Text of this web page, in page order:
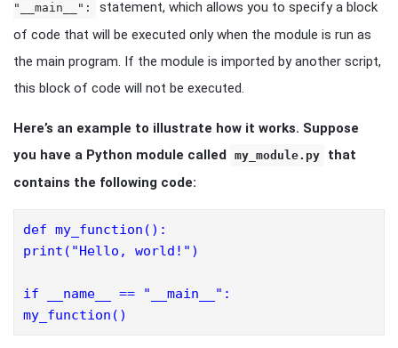
"__main__":
statement, which allows you to specify a block
of code that will be executed only when the module is run as
the main program. If the module is imported by another script,
this block of code will not be executed.
Here’s an example to illustrate how it works. Suppose
you have a Python module called my_module.py
that
contains the following code:
def my_function():
print("Hello, world!")
if __name__ == "__main__":
my_function()